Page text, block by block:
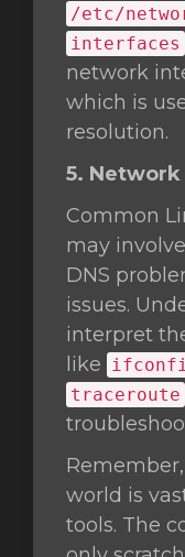
/etc/
interfaces
network
which is
resolution.
5.
Common
may
DNS
issues.
interpret
like
traceroute
world is
tools. The